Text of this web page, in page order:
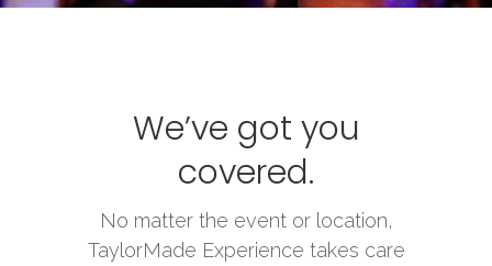
We’ve got you
covered.
No matter the event or location,
TaylorMade Experience takes care